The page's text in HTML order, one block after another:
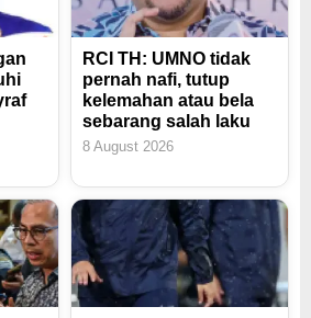
RCI TH: UMNO tidak
pernah nafi, tutup
kelemahan atau bela
sebarang salah laku
8 August 2026